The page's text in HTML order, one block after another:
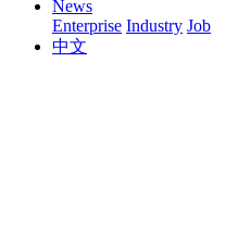
News
Enterprise Industry Job
中文